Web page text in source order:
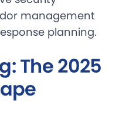
management
planning.
The 2025